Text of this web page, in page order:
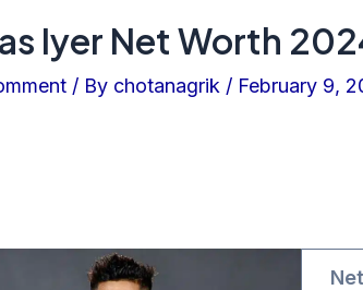
Iyer Net Worth
/ By chotanagrik / February 9,